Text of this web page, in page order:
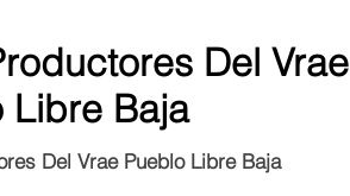
Del Vrae
Libre Baja
Del Vrae Pueblo Libre Baja